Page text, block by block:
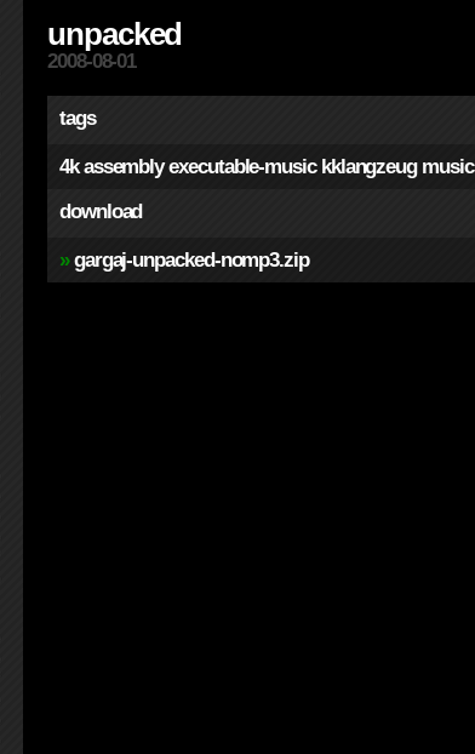
unpacked
2008-08-01
tags
4k assembly executable-music kklangzeug music
download
» gargaj-unpacked-nomp3.zip